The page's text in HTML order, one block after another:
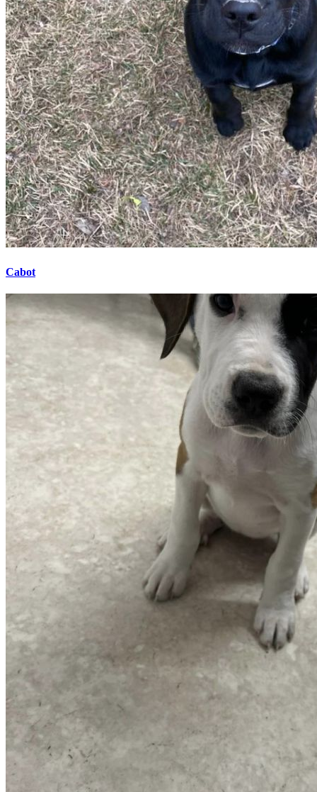
Cabot